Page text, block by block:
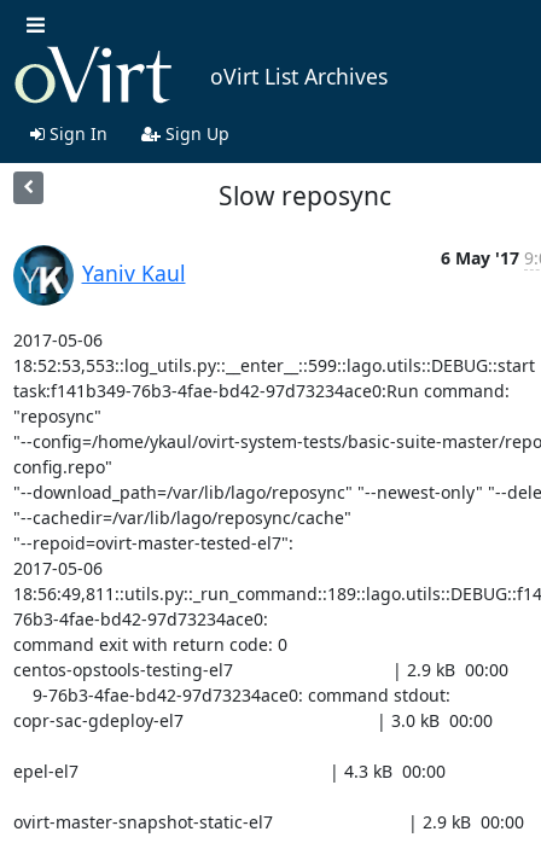
oVirt List Archives
Sign In Sign Up
Slow reposync
Yaniv Kaul
6 May '17
2017-05-06
18:52:53,553::log_utils.py::__enter__::599::lago.utils::DEBUG::start
task:f141b349-76b3-4fae-bd42-97d73234ace0:Run command:
"reposync"
"--config=/home/ykaul/ovirt-system-tests/basic-suite-master/
config.repo"
"--download_path=/var/lib/lago/reposync" "--newest-only" "--
"--cachedir=/var/lib/lago/reposync/cache"
"--repoid=ovirt-master-tested-el7":
2017-05-06
76b3-4fae-bd42-97d73234ace0:
command exit with return code: 0
centos-opstools-testing-el7                                 | 2.9 kB  00:00
copr-sac-gdeploy-el7                                        | 3.0 kB  00:00
epel-el7                                                    | 4.3 kB  00:00
ovirt-master-snapshot-static-el7                            | 2.9 kB  00:00